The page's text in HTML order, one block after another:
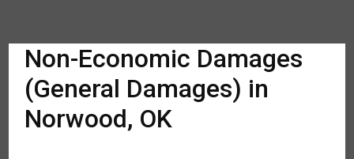
Non-Economic Damages
(General Damages) in
Norwood, OK